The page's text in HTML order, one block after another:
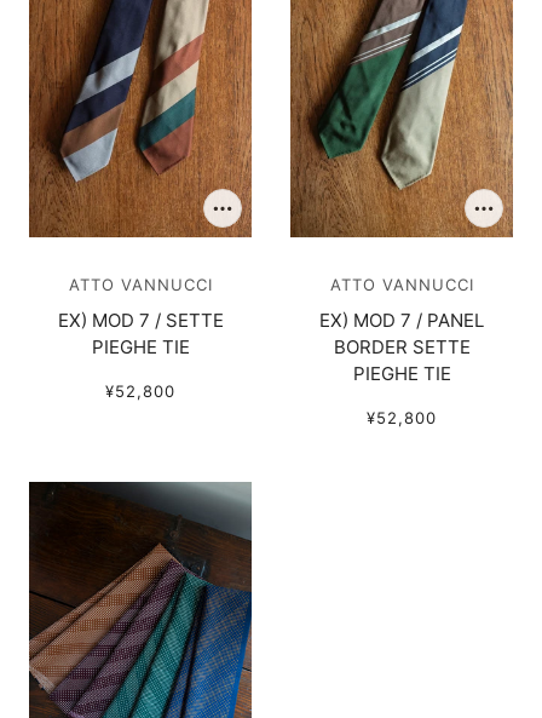
ATTO VANNUCCI
EX) MOD 7 / SETTE
PIEGHE TIE
¥52,800
ATTO VANNUCCI
EX) MOD 7 / PANEL
BORDER SETTE
PIEGHE TIE
¥52,800